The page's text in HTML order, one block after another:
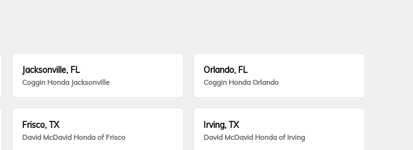
Jacksonville, FL
Coggin Honda Jacksonville
Orlando, FL
Coggin Honda Orlando
Frisco, TX
David McDavid Honda of Frisco
Irving, TX
David McDavid Honda of Irving